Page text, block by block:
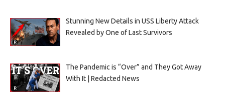
Stunning New Details in USS Liberty Attack
Revealed by One of Last Survivors
The Pandemic is “Over” and They Got Away
With It | Redacted News